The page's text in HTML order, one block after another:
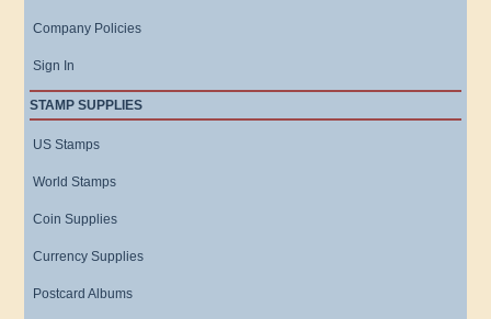
Company Policies
Sign In
STAMP SUPPLIES
US Stamps
World Stamps
Coin Supplies
Currency Supplies
Postcard Albums